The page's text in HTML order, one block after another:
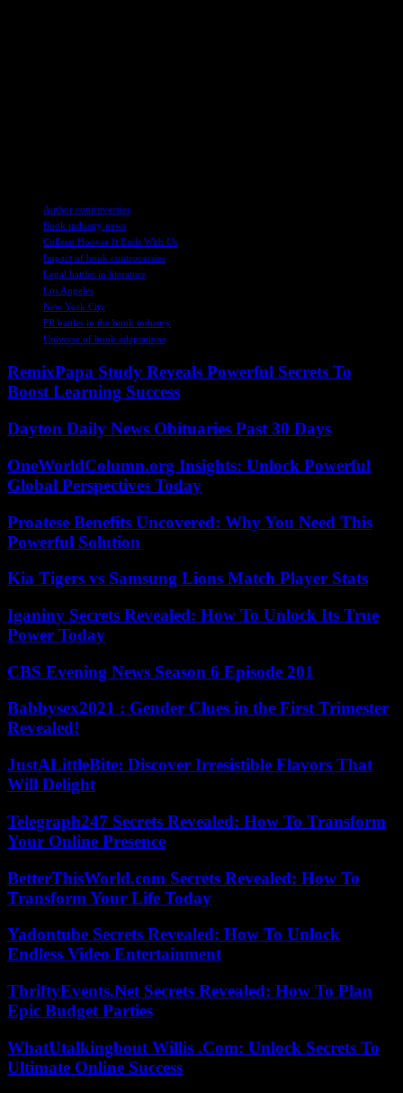
Author controversies
Book industry news
Colleen Hoover It Ends With Us
Impact of book controversies
Legal battles in literature
Los Angeles
New York City
PR battles in the book industry
Universe of book adaptations
RemixPapa Study Reveals Powerful Secrets To
Boost Learning Success
Dayton Daily News Obituaries Past 30 Days
OneWorldColumn.org Insights: Unlock Powerful
Global Perspectives Today
Proatese Benefits Uncovered: Why You Need This
Powerful Solution
Kia Tigers vs Samsung Lions Match Player Stats
Iganiny Secrets Revealed: How To Unlock Its True
Power Today
CBS Evening News Season 6 Episode 201
Babbysex2021 : Gender Clues in the First Trimester
Revealed!
JustALittleBite: Discover Irresistible Flavors That
Will Delight
Telegraph247 Secrets Revealed: How To Transform
Your Online Presence
BetterThisWorld.com Secrets Revealed: How To
Transform Your Life Today
Yadontube Secrets Revealed: How To Unlock
Endless Video Entertainment
ThriftyEvents.Net Secrets Revealed: How To Plan
Epic Budget Parties
WhatUtalkingbout Willis .Com: Unlock Secrets To
Ultimate Online Success